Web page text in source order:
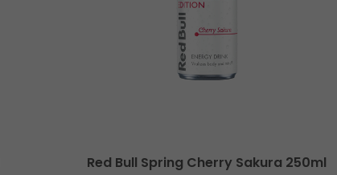
Red Bull Spring Cherry Sakura 250ml